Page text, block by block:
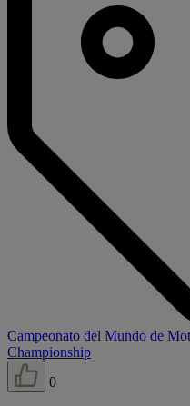
Campeonato del Mundo de
Championship
0